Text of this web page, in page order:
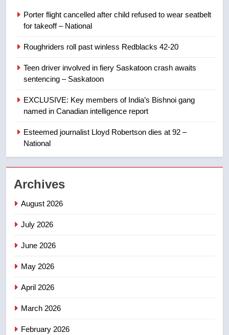
Conservatives urge Ottawa to
entity – National
NEWS
1
Porter flight cancelled after child
refused to wear seatbelt for
4
Porter flight cancelled after child refused to wear seatbelt
for takeoff – National
Roughriders roll past winless Redblacks 42-20
Teen driver involved in fiery Saskatoon crash awaits
sentencing – Saskatoon
EXCLUSIVE: Key members of India’s Bishnoi gang
named in Canadian intelligence report
Esteemed journalist Lloyd Robertson dies at 92 –
National
Archives
August 2026
July 2026
June 2026
May 2026
April 2026
March 2026
February 2026